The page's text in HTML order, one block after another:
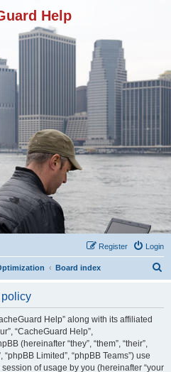
Help
Login
Register
Board index
Help” along with its affiliated
“CacheGuard Help”,
(hereinafter “they”, “them”, “their”,
Limited”, “phpBB Teams”) use
of usage by you (hereinafter “your